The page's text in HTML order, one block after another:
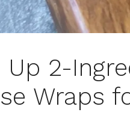
Up 2-
Wraps